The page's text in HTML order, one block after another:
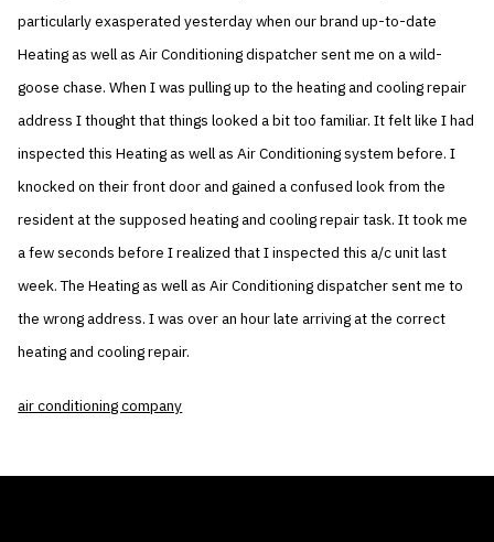
particularly exasperated yesterday when our brand up-to-date
Heating as well as Air Conditioning dispatcher sent me on a wild-
goose chase. When I was pulling up to the heating and cooling repair
address I thought that things looked a bit too familiar. It felt like I had
inspected this Heating as well as Air Conditioning system before. I
knocked on their front door and gained a confused look from the
resident at the supposed heating and cooling repair task. It took me
a few seconds before I realized that I inspected this a/c unit last
week. The Heating as well as Air Conditioning dispatcher sent me to
the wrong address. I was over an hour late arriving at the correct
heating and cooling repair.
air conditioning company